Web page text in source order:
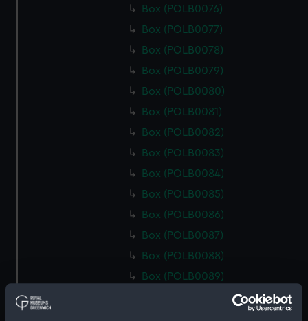
Box (POLB0076)
Box (POLB0077)
Box (POLB0078)
Box (POLB0079)
Box (POLB0080)
Box (POLB0081)
Box (POLB0082)
Box (POLB0083)
Box (POLB0084)
Box (POLB0085)
Box (POLB0086)
Box (POLB0087)
Box (POLB0088)
Box (POLB0089)